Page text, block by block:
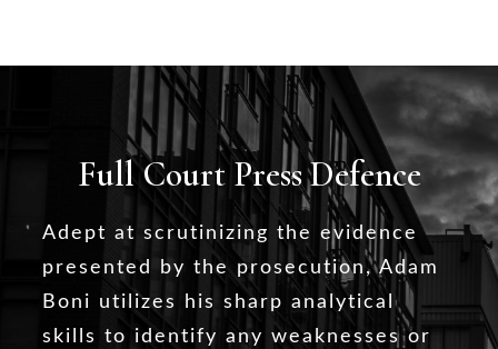
Full Court Press Defence
Adept at scrutinizing the evidence
presented by the prosecution, Adam
Boni utilizes his sharp analytical
skills to identify any weaknesses or